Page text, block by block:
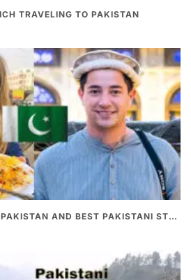
TRAVELING TO PAKISTAN
LUKE MARTIN VISIT OF PAKISTAN AND BEST PAKISTANI STREET FOOD